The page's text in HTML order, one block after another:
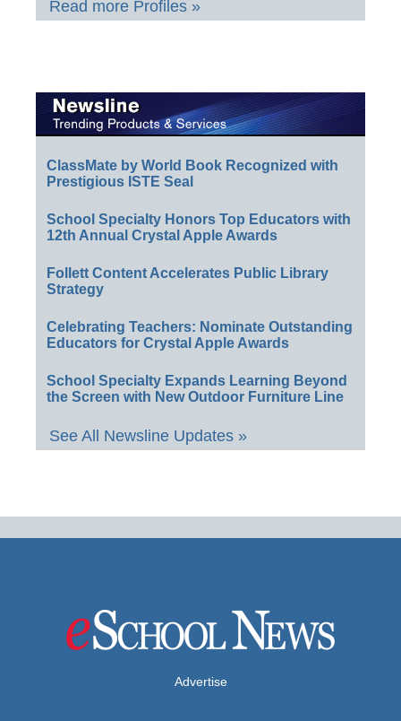
Read more Profiles »
ClassMate by World Book Recognized with
Prestigious ISTE Seal
School Specialty Honors Top Educators with
12th Annual Crystal Apple Awards
Follett Content Accelerates Public Library
Strategy
Celebrating Teachers: Nominate Outstanding
Educators for Crystal Apple Awards
School Specialty Expands Learning Beyond
the Screen with New Outdoor Furniture Line
See All Newsline Updates »
Advertise